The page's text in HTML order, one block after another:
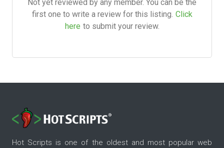
Not yet reviewed by any member. You can be the
first one to write a review for this listing. Click
here to submit your review.
Hot Scripts is one of the oldest and most popular web